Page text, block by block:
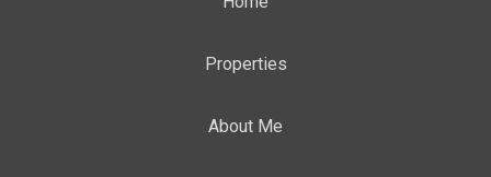
Properties
About Me